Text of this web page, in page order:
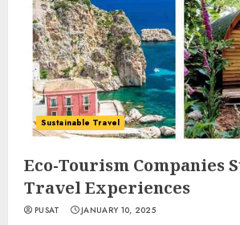
Sustainable Travel
Eco-Tourism Companies
Travel Experiences
PUSAT JANUARY 10, 2025